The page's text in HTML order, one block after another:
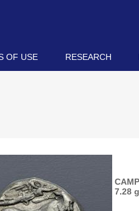
OF USE RESEARCH
7.28